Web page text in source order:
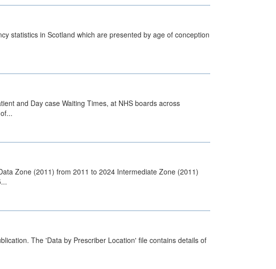
statistics in Scotland which are presented by age of conception
and Day case Waiting Times, at NHS boards across
Zone (2011) from 2011 to 2024 Intermediate Zone (2011)
The 'Data by Prescriber Location' file contains details of